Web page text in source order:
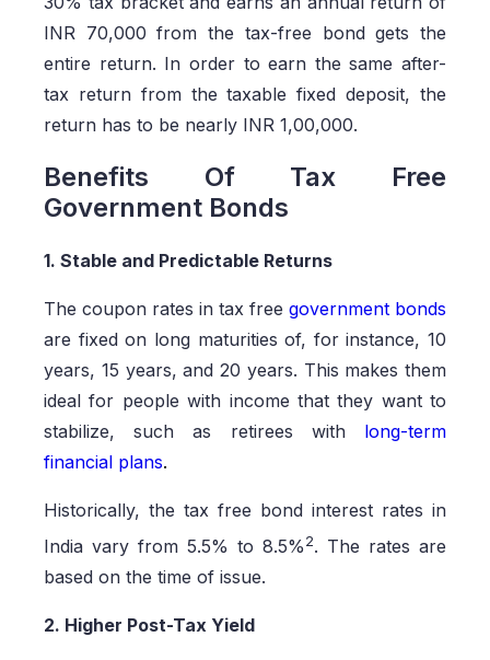
INR 70,000 from the tax-free bond gets the
entire return. In order to earn the same after-
tax return from the taxable fixed deposit, the
return has to be nearly INR 1,00,000.
Benefits Of Tax Free
Government Bonds
1. Stable and Predictable Returns
The coupon rates in tax free government bonds
are fixed on long maturities of, for instance, 10
years, 15 years, and 20 years. This makes them
ideal for people with income that they want to
stabilize, such as retirees with long-term
financial plans.
Historically, the tax free bond interest rates in
India vary from 5.5% to 8.5%2. The rates are
based on the time of issue.
2. Higher Post-Tax Yield